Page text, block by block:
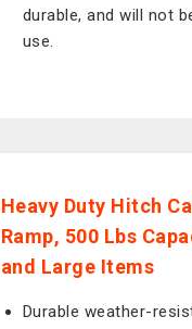
durable, and will not
use.
Heavy Duty Hitch
Ramp, 500 Lbs
and Large Items
Durable weather-